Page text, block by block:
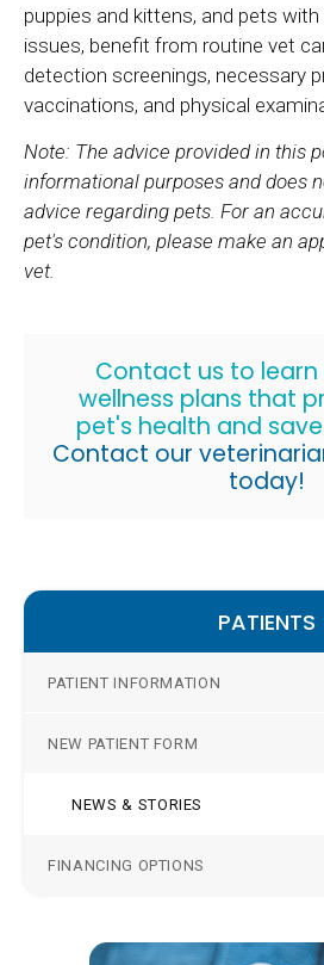
puppies and kittens, and pets
issues, benefit from routine vet
detection screenings, necessary
vaccinations, and physical
Note: The advice provided in this
informational purposes and does
advice regarding pets. For an
pet's condition, please make an
vet.
Contact us to
wellness plans that
pet's health and
Contact our
today!
PATIENTS
PATIENT INFORMATION
NEW PATIENT FORM
NEWS & STORIES
FINANCING OPTIONS